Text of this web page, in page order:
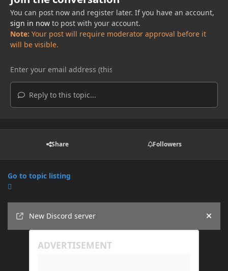
You can post now and register later. If you have an account,
sign in nowto post with your account.
Note: Your post will require moderator approval before it
will be visible.
Reply to this topic...
Share Followers
Go to topic listing
New Discord server
Hide